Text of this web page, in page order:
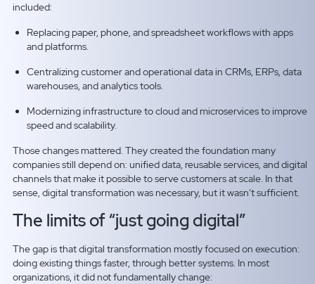
included:
Replacing paper, phone, and spreadsheet workflows with apps
and platforms.
Centralizing customer and operational data in CRMs, ERPs, data
warehouses, and analytics tools.
Modernizing infrastructure to cloud and microservices to improve
speed and scalability.
Those changes mattered. They created the foundation many
companies still depend on: unified data, reusable services, and digital
channels that make it possible to serve customers at scale. In that
sense, digital transformation was necessary, but it wasn’t sufficient.
The limits of “just going digital”
The gap is that digital transformation mostly focused on execution:
doing existing things faster, through better systems. In most
organizations, it did not fundamentally change: